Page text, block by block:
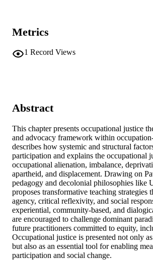
Metrics
1 Record Views
Abstract
This chapter presents occupational justice
and advocacy framework within
describes how systemic and structural
participation and explains the occupational
occupational alienation, imbalance,
apartheid, and displacement. Drawing on
pedagogy and decolonial philosophies like
proposes transformative teaching strategies
agency, critical reflexivity, and social
experiential, community-based, and
are encouraged to challenge dominant
future practitioners committed to equity,
Occupational justice is presented not only
but also as an essential tool for enabling
participation and social change.